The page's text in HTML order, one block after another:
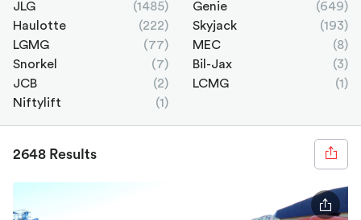
JLG (1485) Genie
(649)
Haulotte
(222) Skyjack
(193)
LGMG
(77) MEC
(8)
Snorkel
(7) Bil-Jax
(3)
JCB
(2) LCMG
(1)
Niftylift
(1)
2648 Results